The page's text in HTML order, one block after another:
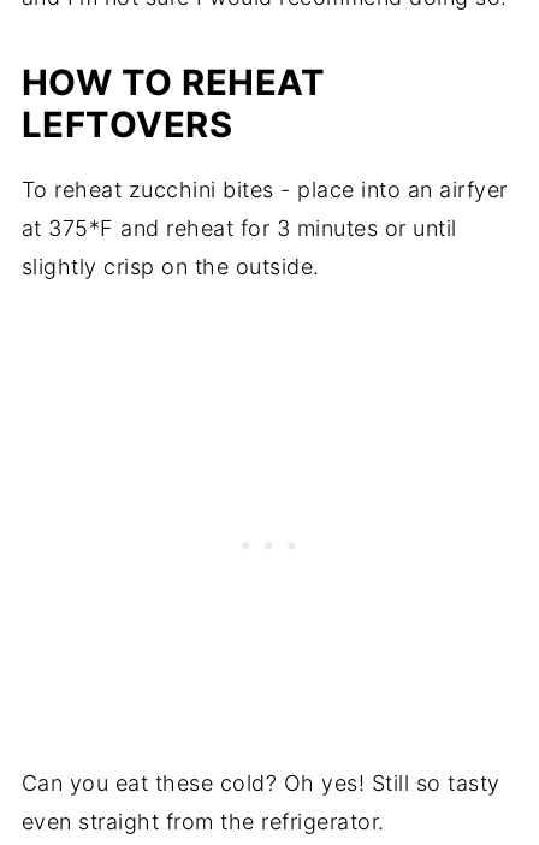
HOW TO REHEAT
LEFTOVERS
To reheat zucchini bites - place into an airfyer
at 375*F and reheat for 3 minutes or until
slightly crisp on the outside.
Can you eat these cold? Oh yes! Still so tasty
even straight from the refrigerator.